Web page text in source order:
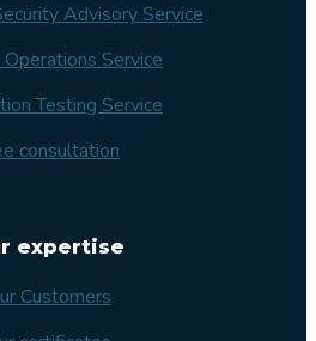
Advisory Service
Service
Testing Service
consultation
expertise
Customers